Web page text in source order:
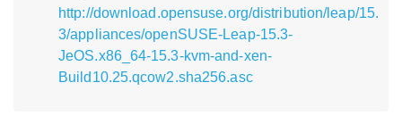
http://download.opensuse.org/distribution/leap/15.
3/appliances/openSUSE-Leap-15.3-
JeOS.x86_64-15.3-kvm-and-xen-
Build10.25.qcow2.sha256.asc